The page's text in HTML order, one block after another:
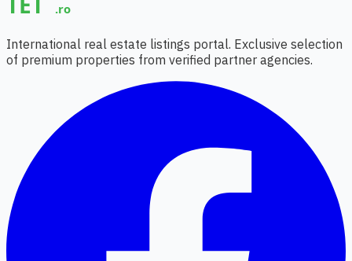
International real estate listings portal. Exclusive selection
of premium properties from verified partner agencies.